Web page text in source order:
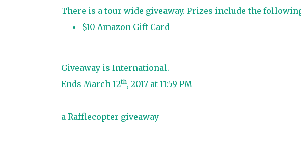
There is a tour wide giveaway. Prizes include the
$10 Amazon Gift Card
Giveaway is International.
Ends March 12th, 2017 at 11:59 PM
a Rafflecopter giveaway